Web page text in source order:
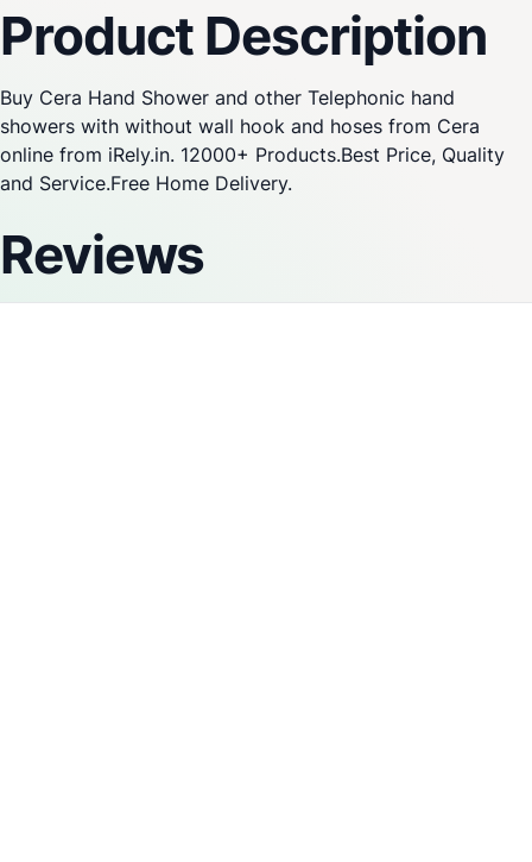
Product Description
Buy Cera Hand Shower and other Telephonic hand
showers with without wall hook and hoses from Cera
online from iRely.in. 12000+ Products.Best Price, Quality
and Service.Free Home Delivery.
Reviews